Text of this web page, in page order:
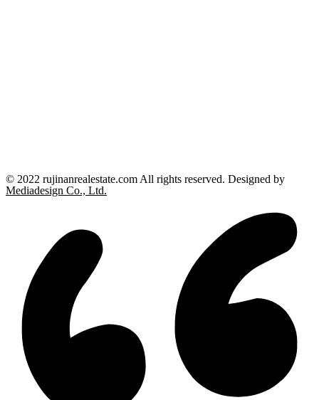
© 2022 rujinanrealestate.com All rights reserved. Designed by
Mediadesign Co., Ltd.